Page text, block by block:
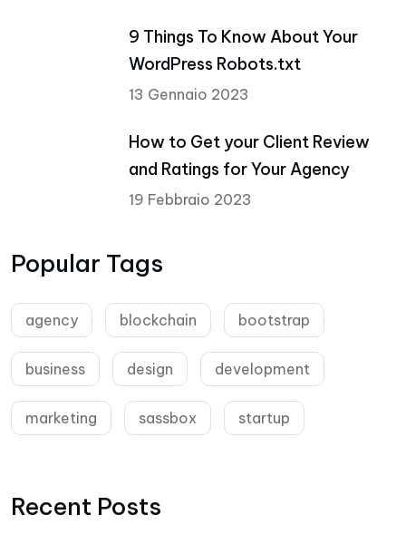
9 Things To Know About Your
WordPress Robots.txt
13 Gennaio 2023
How to Get your Client Review
and Ratings for Your Agency
19 Febbraio 2023
Popular Tags
agency blockchain bootstrap
business design development
marketing sassbox startup
Recent Posts